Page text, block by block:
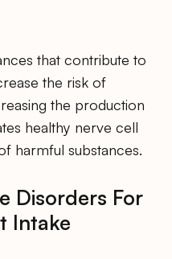
that contribute to
the risk of
the production
healthy nerve cell
harmful substances.
Disorders For
Intake